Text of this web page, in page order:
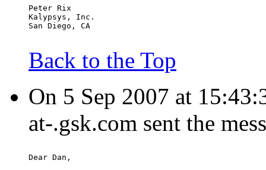
Peter Rix
Kalypsys, Inc.
San Diego, CA
Back to the Top
On 5 Sep 2007 at
at-.gsk.com sent the
Dear Dan,